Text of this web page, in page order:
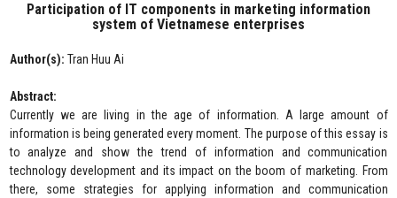
Participation of IT components in marketing information
system of Vietnamese enterprises
Author(s): Tran Huu Ai
Abstract:
Currently we are living in the age of information. A large amount of
information is being generated every moment. The purpose of this essay is
to analyze and show the trend of information and communication
technology development and its impact on the boom of marketing. From
there, some strategies for applying information and communication